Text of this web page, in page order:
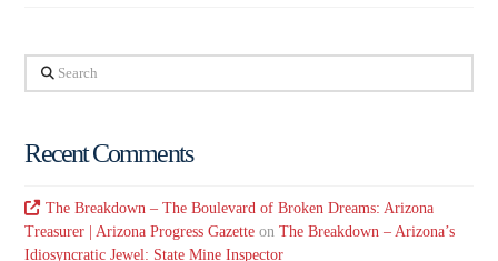
Search
Recent Comments
The Breakdown – The Boulevard of Broken Dreams: Arizona
Treasurer | Arizona Progress Gazette onThe Breakdown – Arizona’s
Idiosyncratic Jewel: State Mine Inspector